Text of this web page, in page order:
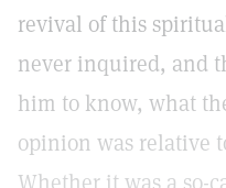
revival of this
never inquired, and
him to know, what
opinion was relative